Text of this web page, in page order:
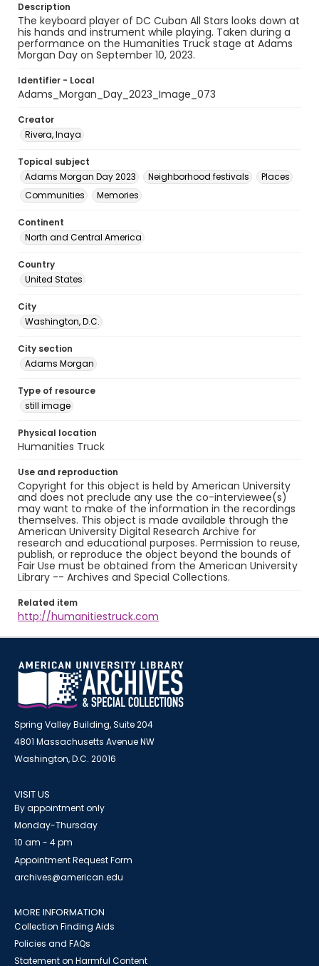
Description
The keyboard player of DC Cuban All Stars looks down at
his hands and instrument while playing. Taken during a
performance on the Humanities Truck stage at Adams
Morgan Day on September 10, 2023.
Identifier - Local
Adams_Morgan_Day_2023_Image_073
Creator
Rivera, Inaya
Topical subject
Adams Morgan Day 2023
Neighborhood festivals
Places
Communities
Memories
Continent
North and Central America
Country
United States
City
Washington, D.C.
City section
Adams Morgan
Type of resource
still image
Physical location
Humanities Truck
Use and reproduction
Copyright for this object is held by American University
and does not preclude any use the co-interviewee(s)
may want to make of the information in the recordings
themselves. This object is made available through the
American University Digital Research Archive for
research and educational purposes. Permission to reuse,
publish, or reproduce the object beyond the bounds of
Fair Use must be obtained from the American University
Library -- Archives and Special Collections.
Related item
http://humanitiestruck.com
Spring Valley Building, Suite 204
4801 Massachusetts Avenue NW
Washington, D.C. 20016
VISIT US
By appointment only
Monday-Thursday
10 am - 4 pm
Appointment Request Form
archives@american.edu
MORE INFORMATION
Collection Finding Aids
Policies and FAQs
Statement on Harmful Content